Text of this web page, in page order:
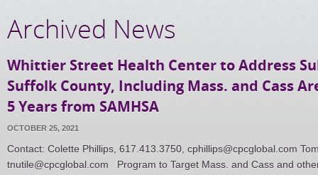
Archived News
Whittier Street Health Center to Address
Suffolk County, Including Mass. and Cass
5 Years from SAMHSA
OCTOBER 25, 2021
Contact: Colette Phillips, 617.413.3750, cphillips@cpcglobal.com
tnutile@cpcglobal.com Program to Target Mass. and Cass and